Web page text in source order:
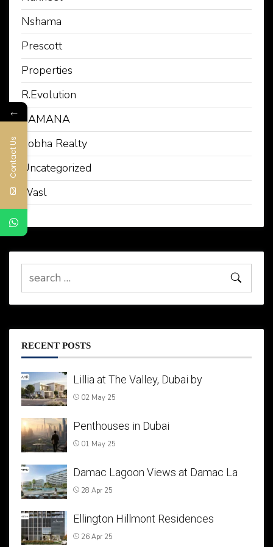
Nshama
Prescott
Properties
R.Evolution
SAMANA
Sobha Realty
Uncategorized
Wasl
RECENT POSTS
Lillia at The Valley, Dubai by
02 May 25
Penthouses in Dubai
01 May 25
Damac Lagoon Views at Damac La
28 Apr 25
Ellington Hillmont Residences
26 Apr 25
←
Contact Us